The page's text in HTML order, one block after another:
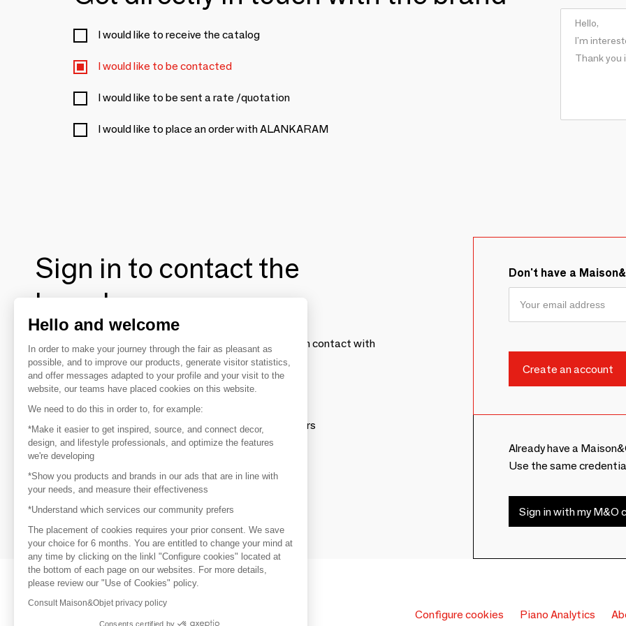
I would like to receive the catalog
I would like to be contacted
I would like to be sent a rate /quotation
I would like to place an order with ALANKARAM
Sign in to contact the
brands
To make the most of the MOM experience and establish contact with
your favorite brands, create an account.
Discover
Explore products from thousands of suppliers
Get inspired
Inspiration and on-trend product selections
Get in touch
Get in touch quickly and easily
Don't have a
Already have a
Use the same
Sign in with my M&O
Configure cookies Piano Analytics
Hello and welcome
In order to make your journey through the fair as pleasant as
possible, and to improve our products, generate visitor statistics,
and offer messages adapted to your profile and your visit to the
website, our teams have placed cookies on this website.
We need to do this in order to, for example:
*Make it easier to get inspired, source, and connect decor,
design, and lifestyle professionals, and optimize the features
we're developing
*Show you products and brands in our ads that are in line with
your needs, and measure their effectiveness
*Understand which services our community prefers
The placement of cookies requires your prior consent. We save
your choice for 6 months. You are entitled to change your mind at
any time by clicking on the linkl "Configure cookies" located at
the bottom of each page on our websites. For more details,
please review our "Use of Cookies" policy.
Consult Maison&Objet privacy policy
Consents certified by